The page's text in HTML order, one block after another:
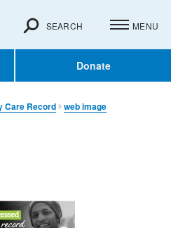
Donate
SEARCH MENU
Care Record web image